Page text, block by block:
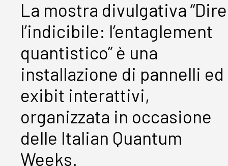
La mostra divulgativa “Dire
l’indicibile: l’entaglement
quantistico” è una
installazione di pannelli ed
exibit interattivi,
organizzata in occasione
delle Italian Quantum
Weeks.